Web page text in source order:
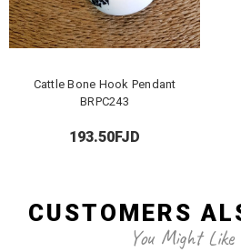
Cattle Bone Hook Pendant
BRPC243
193.50FJD
CUSTOMERS
You Might Like